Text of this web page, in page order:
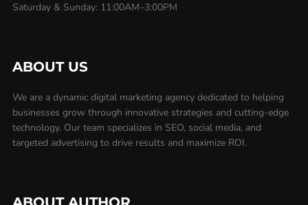
Saturday & Sunday: 11:00AM–3:00PM
ABOUT US
We are a dynamic digital marketing agency dedicated to helping
businesses grow through innovative strategies and cutting-edge
technology. Our team specializes in SEO, social media, and
targeted advertising to drive results and maximize ROI.